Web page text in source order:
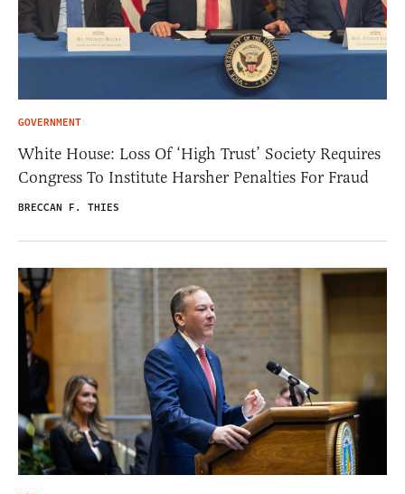
GOVERNMENT
White House: Loss Of ‘High Trust’ Society Requires
Congress To Institute Harsher Penalties For Fraud
BRECCAN F. THIES